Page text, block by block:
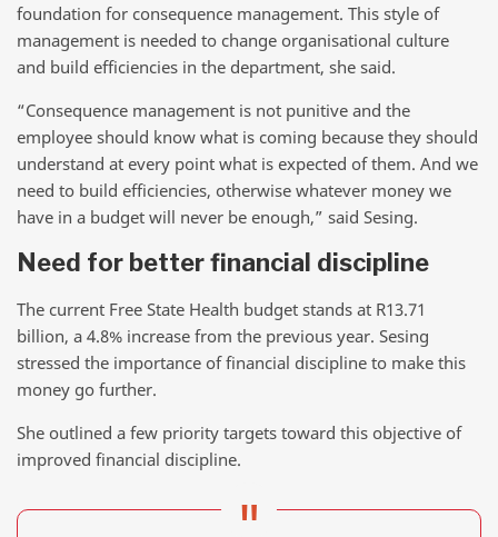
foundation for consequence management. This style of
management is needed to change organisational culture
and build efficiencies in the department, she said.
“Consequence management is not punitive and the
employee should know what is coming because they should
understand at every point what is expected of them. And we
need to build efficiencies, otherwise whatever money we
have in a budget will never be enough,” said Sesing.
Need for better financial discipline
The current Free State Health budget stands at R13.71
billion, a 4.8% increase from the previous year. Sesing
stressed the importance of financial discipline to make this
money go further.
She outlined a few priority targets toward this objective of
improved financial discipline.